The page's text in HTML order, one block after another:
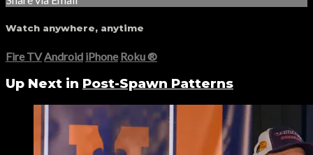
Watch anywhere, anytime
Fire TV Android iPhone Roku®
Up Next in Post-Spawn Patterns